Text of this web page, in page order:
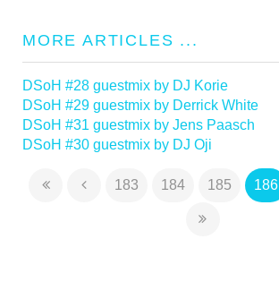
MORE ARTICLES ...
DSoH #28 guestmix by DJ Korie
DSoH #29 guestmix by Derrick White
DSoH #31 guestmix by Jens Paasch
DSoH #30 guestmix by DJ Oji
183 184 185 186